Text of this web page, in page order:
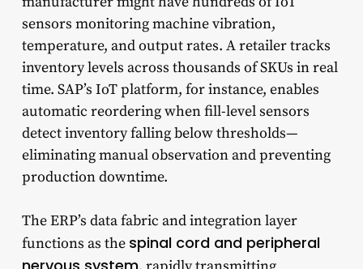
sensors monitoring machine vibration,
temperature, and output rates. A retailer tracks
inventory levels across thousands of SKUs in real
time. SAP’s IoT platform, for instance, enables
automatic reordering when fill-level sensors
detect inventory falling below thresholds—
eliminating manual observation and preventing
production downtime.
The ERP’s data fabric and integration layer
functions as the spinal cord and peripheral